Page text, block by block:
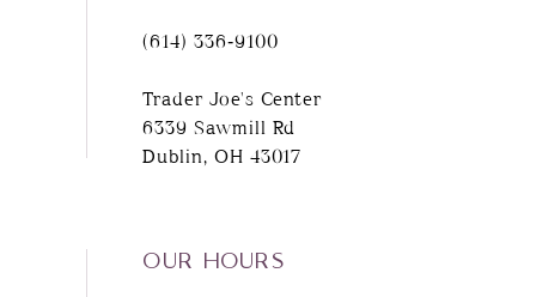
(614) 336‑9100
Trader Joe's Center
6339 Sawmill Rd
Dublin, OH 43017
OUR HOURS